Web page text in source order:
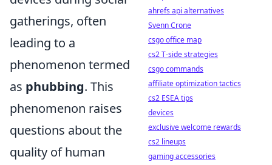
gatherings, often
leading to a
phenomenon termed
as phubbing. This
phenomenon raises
questions about the
quality of human
ahrefs api alternatives
Svenn Crone
csgo office map
cs2 T-side strategies
csgo commands
affiliate optimization tactics
cs2 ESEA tips
devices
exclusive welcome rewards
cs2 lineups
gaming accessories